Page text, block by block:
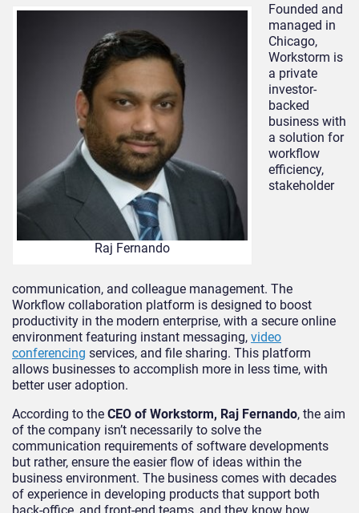
Raj Fernando
Founded and
managed in
Chicago,
Workstorm is
a private
investor-
backed
business with
a solution for
workflow
efficiency,
stakeholder
communication, and colleague management. The
Workflow collaboration platform is designed to boost
productivity in the modern enterprise, with a secure online
environment featuring instant messaging, video
conferencing services, and file sharing. This platform
allows businesses to accomplish more in less time, with
better user adoption.
According to the CEO of Workstorm, Raj Fernando, the aim
of the company isn’t necessarily to solve the
communication requirements of software developments
but rather, ensure the easier flow of ideas within the
business environment. The business comes with decades
of experience in developing products that support both